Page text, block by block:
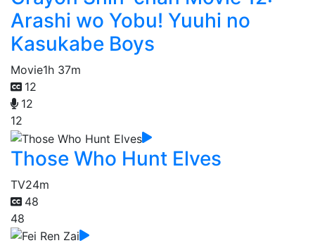
Arashi wo Yobu! Yuuhi no
Kasukabe Boys
Movie1h 37m
12
12
12
Those Who Hunt Elves
TV24m
48
48